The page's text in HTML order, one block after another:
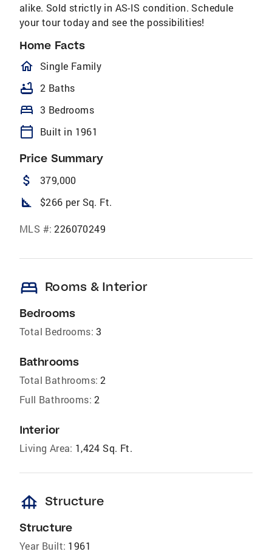
alike. Sold strictly in AS-IS condition. Schedule
your tour today and see the possibilities!
Home Facts
homeOutlined
Single Family
bathtub 2 Baths
bed 3 Bedrooms
calendar_today Built in 1961
Price Summary
attach_money 379,000
square_foot $266 per Sq. Ft.
MLS #: 226070249
bed Rooms & Interior
Bedrooms
Total Bedrooms: 3
Bathrooms
Total Bathrooms: 2
Full Bathrooms: 2
Interior
Living Area: 1,424 Sq. Ft.
foundation Structure
Structure
Year Built: 1961